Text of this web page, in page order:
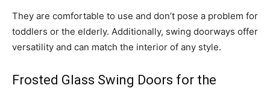
They are comfortable to use and don’t pose a problem for
toddlers or the elderly. Additionally, swing doorways offer
versatility and can match the interior of any style.
Frosted Glass Swing Doors for the